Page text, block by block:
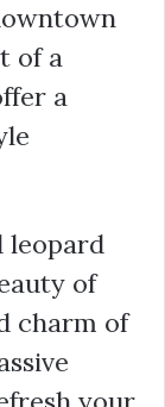
of a
a
leopard
of
charm of